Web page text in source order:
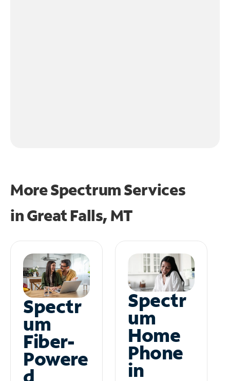
More Spectrum Services
inGreat Falls, MT
Spectr
um
Fiber-
Powere
Spectr
um
Home
Phone
in